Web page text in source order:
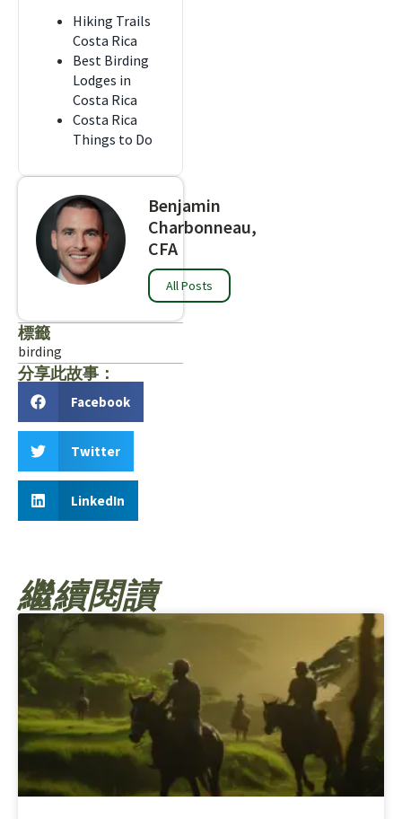
Hiking Trails
Costa Rica
Best Birding
Lodges in
Costa Rica
Costa Rica
Things to Do
Benjamin
Charbonneau,
CFA
All Posts
標籤
birding
分享此故事：
Facebook
Twitter
LinkedIn
繼續閱讀